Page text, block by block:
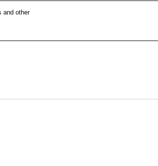
and other